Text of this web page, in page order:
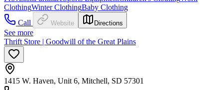
ClothingWinter ClothingBaby Clothing
Call
Website Directions
See more
Thrift Store | Goodwill of the Great Plains
1415 W. Haven, Unit 6, Mitchell, SD 57301